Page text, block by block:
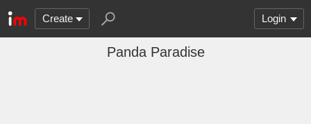
Create Login
Panda Paradise